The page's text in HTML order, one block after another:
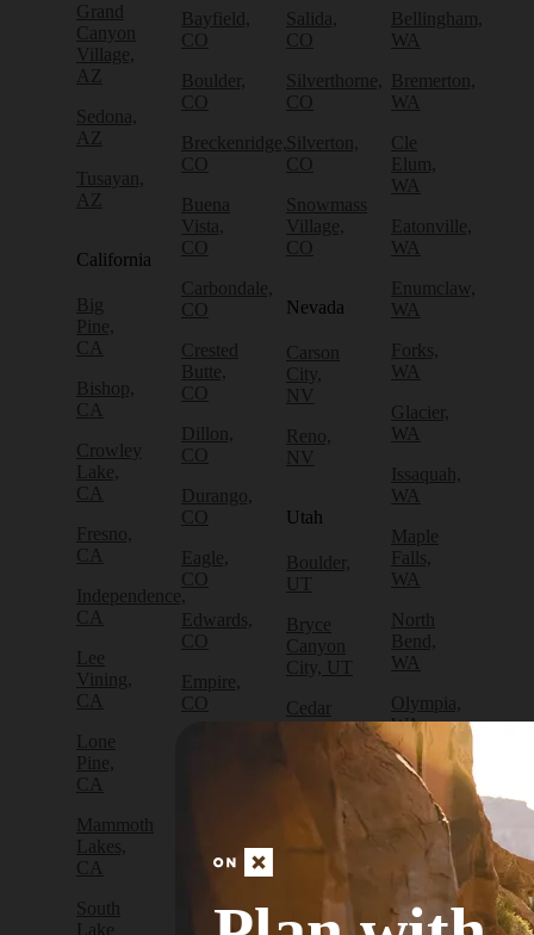
Grand
Canyon
Village,
AZ
Sedona,
AZ
Tusayan,
AZ
California
Big
Pine,
CA
Bishop,
CA
Crowley
Lake,
CA
Fresno,
CA
Independence,
CA
Lee
Vining,
CA
Lone
Pine,
CA
Mammoth
Lakes,
CA
South
Lake
Bayfield,
CO
Boulder,
CO
Breckenridge,
CO
Buena
Vista,
CO
Carbondale,
CO
Crested
Butte,
CO
Dillon,
CO
Durango,
CO
Eagle,
CO
Edwards,
CO
Empire,
CO
Fruita,
Golden,
Salida,
CO
Silverthorne,
CO
Silverton,
CO
Snowmass
Village,
CO
Nevada
Carson
City,
NV
Reno,
NV
Utah
Boulder,
UT
Bryce
Canyon
City, UT
Cedar
City, UT
Escalante,
Bellingham,
WA
Bremerton,
WA
Cle
Elum,
WA
Eatonville,
WA
Enumclaw,
WA
Forks,
WA
Glacier,
WA
Issaquah,
WA
Maple
Falls,
WA
North
Bend,
WA
Olympia,
WA
Packwood,
WA
Port
Angeles,
Port